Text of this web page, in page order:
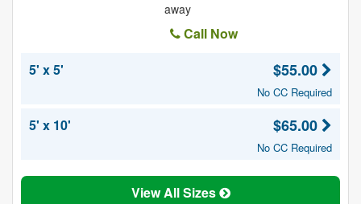
away
Call Now
5' x 5'
$55.00
No CC Required
5' x 10' $65.00
No CC Required
View All Sizes